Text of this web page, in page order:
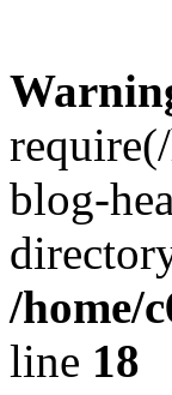
blog-
/home/
line 18